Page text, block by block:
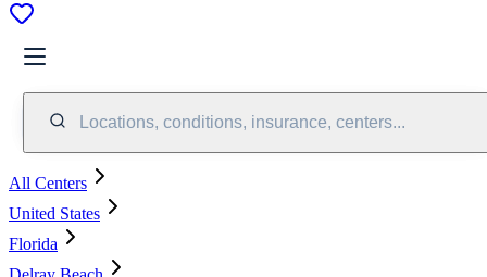
Locations, conditions, insurance, centers...
All Centers
United States
Florida